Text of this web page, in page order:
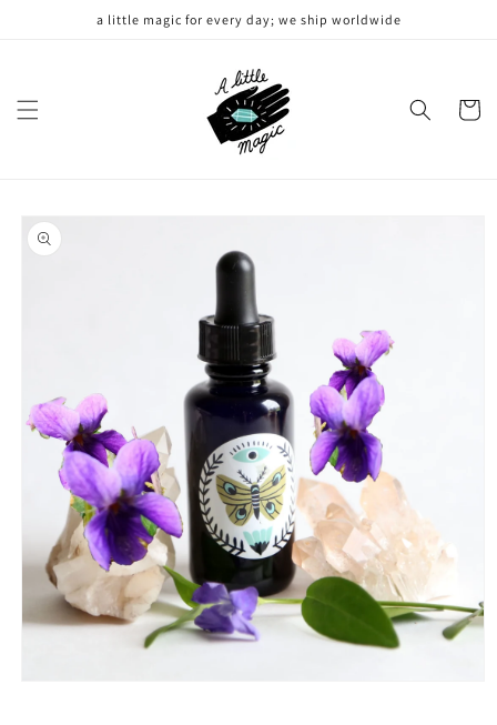
a little magic for every day; we ship worldwide
Cart
product
information